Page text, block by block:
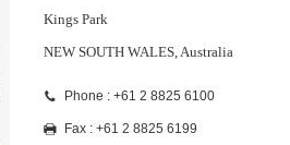
Kings Park
NEW SOUTH WALES, Australia
Phone : +61 2 8825 6100
Fax : +61 2 8825 6199